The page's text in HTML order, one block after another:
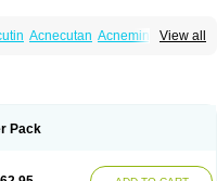
View all
Acnecutan Acnemin
Roacutan Sotret
Pack